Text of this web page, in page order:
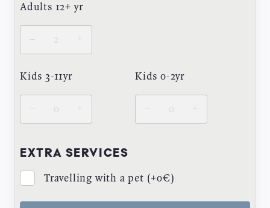
Adults 12+ yr
Kids 3-11yr Kids 0-2yr
EXTRA SERVICES
Travelling with a pet (+0€)